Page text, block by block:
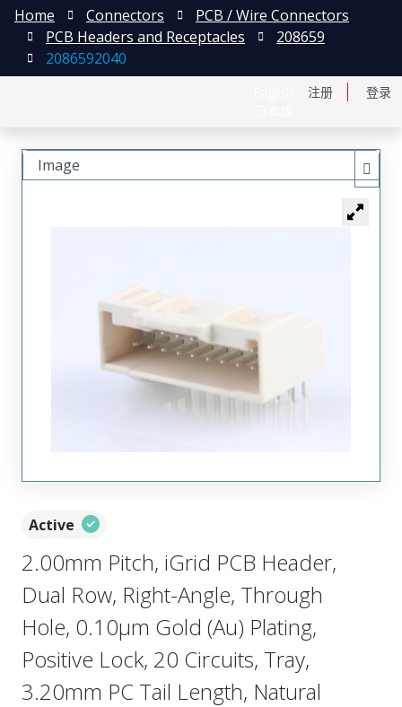
注册 登录
Home Connectors
PCB / Wire Connectors
PCB Headers and Receptacles
208659
2086592040
Active
2.00mm Pitch, iGrid PCB Header,
Dual Row, Right-Angle, Through
Hole, 0.10µm Gold (Au) Plating,
Positive Lock, 20 Circuits, Tray,
3.20mm PC Tail Length, Natural
Image